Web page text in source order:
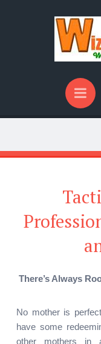
There’s Always
No mother is
have some
other mothers in